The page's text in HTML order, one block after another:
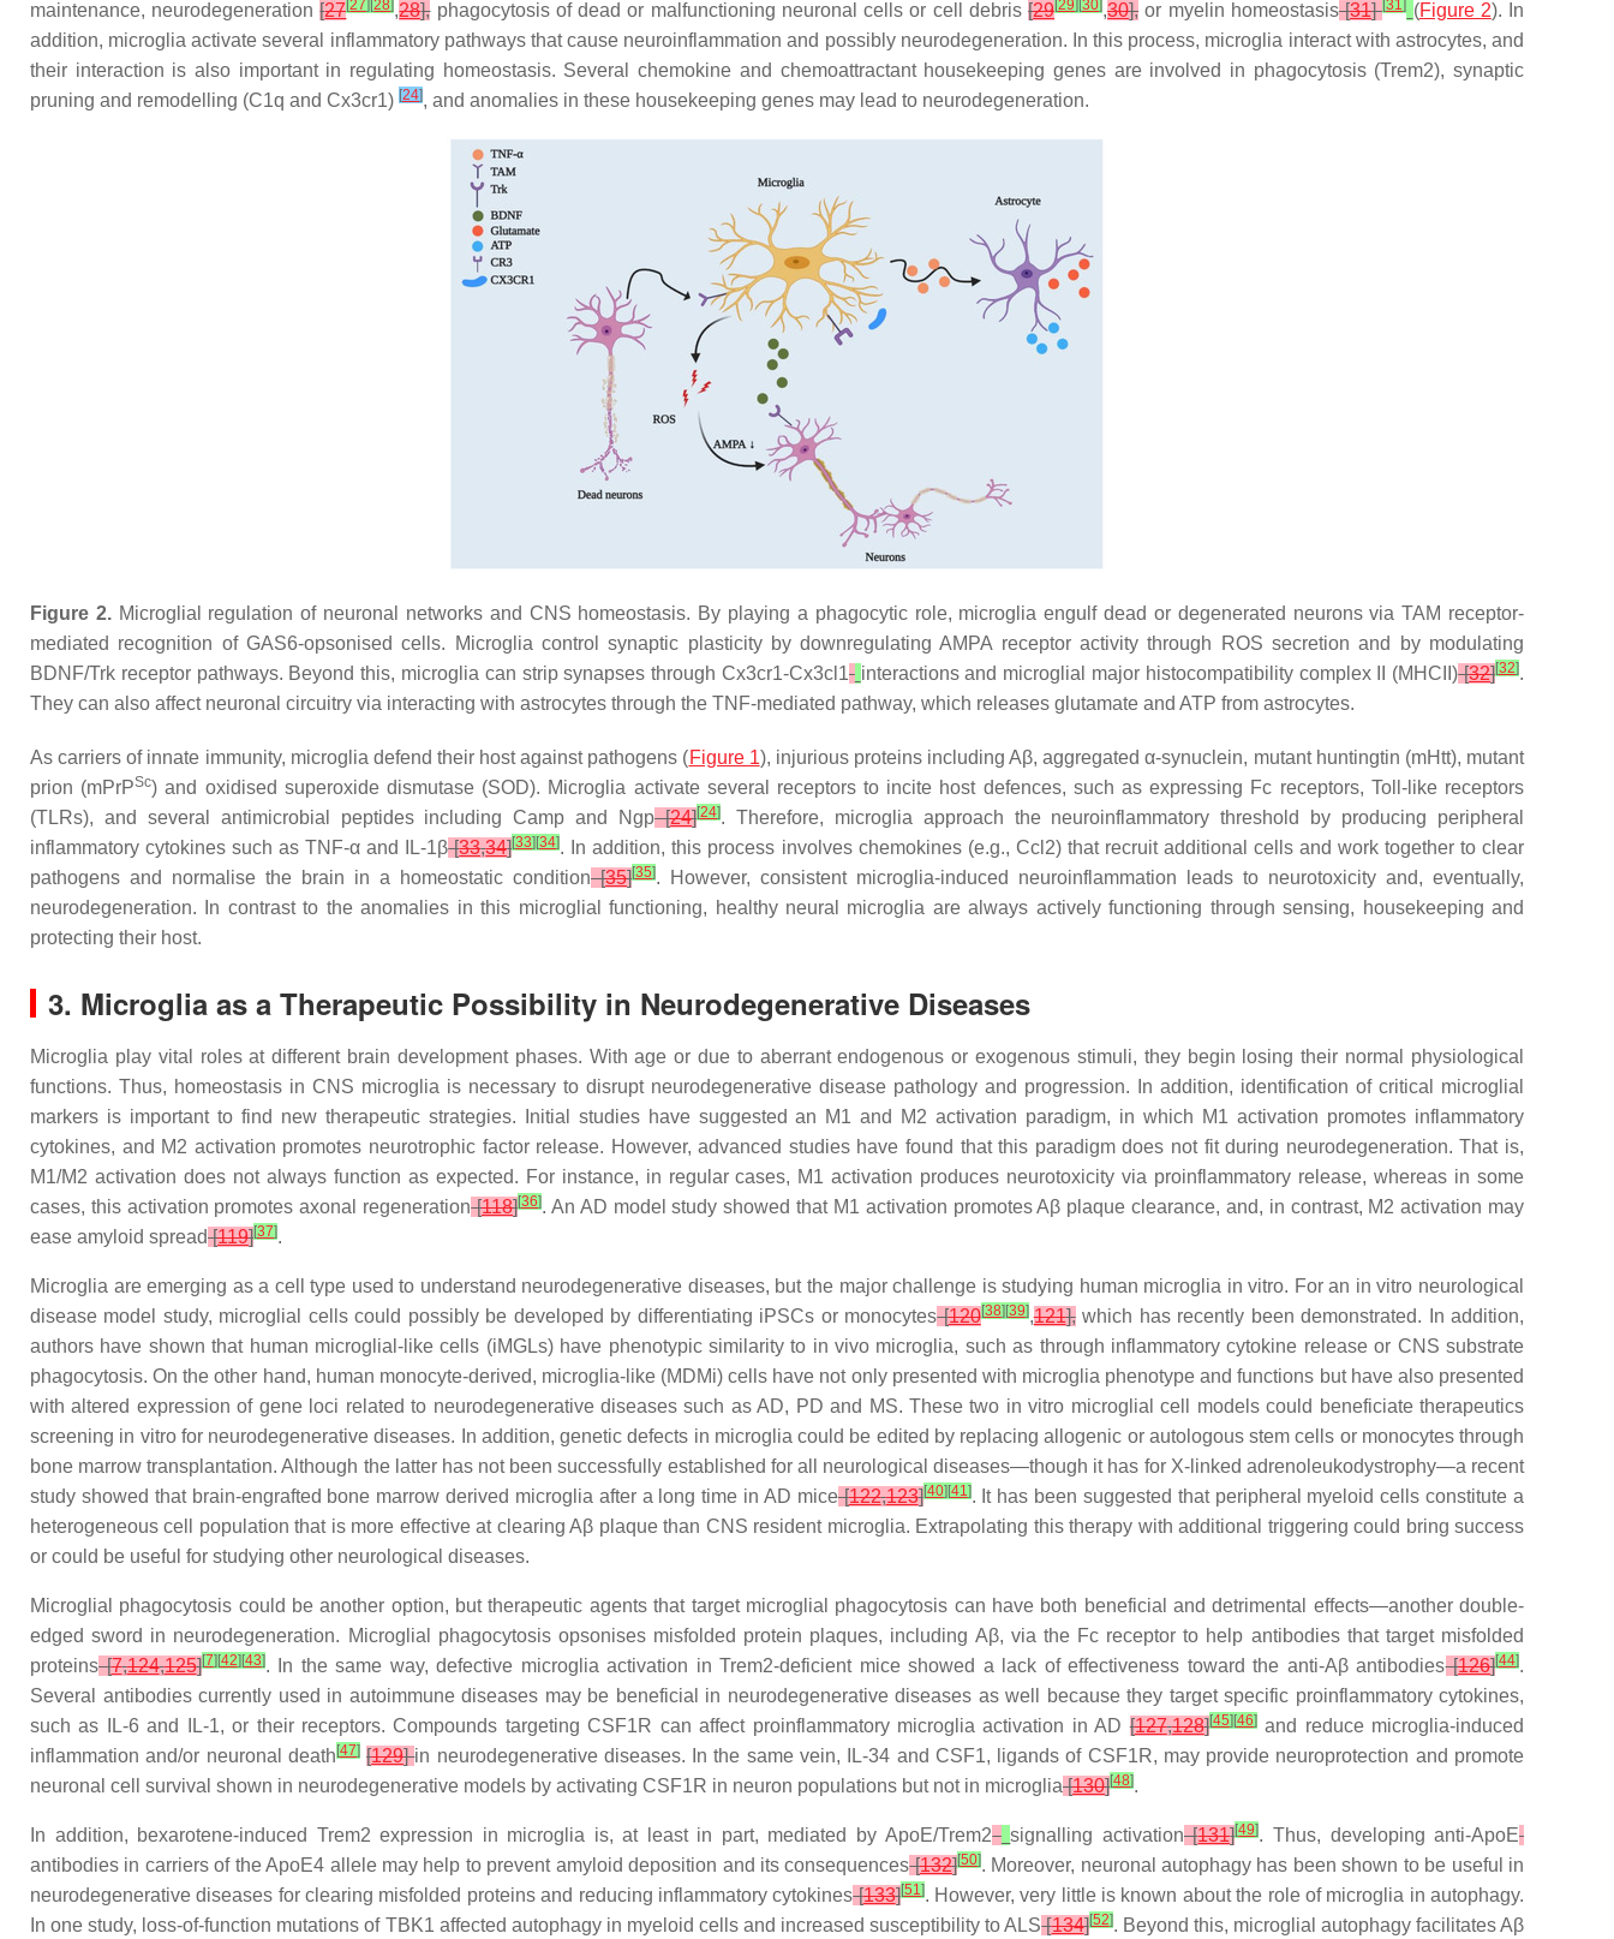
maintenance, neurodegeneration[27[27] [28],28],phagocytosis of dead or malfunctioning neuronal cells or cell debris[29[29] [30],30], or myelin homeostasis[31][31] (Figure 2). In
addition, microglia activate several inflammatory pathways that cause neuroinflammation and possibly neurodegeneration. In this process, microglia interact with astrocytes, and
their interaction is also important in regulating homeostasis. Several chemokine and chemoattractant housekeeping genes are involved in phagocytosis (Trem2), synaptic
pruning and remodelling (C1q and Cx3cr1) [24], and anomalies in these housekeeping genes may lead to neurodegeneration.
Figure 2.Microglial regulation of neuronal networks and CNS homeostasis. By playing a phagocytic role, microglia engulf dead or degenerated neurons via TAM receptor-
mediated recognition of GAS6-opsonised cells. Microglia control synaptic plasticity by downregulating AMPA receptor activity through ROS secretion and by modulating
BDNF/Trk receptor pathways. Beyond this, microglia can strip synapses through Cx3cr1-Cx3cl1 interactions and microglial major histocompatibility complex II (MHCII)[32][32].
They can also affect neuronal circuitry via interacting with astrocytes through the TNF-mediated pathway, which releases glutamate and ATP from astrocytes.
As carriers of innate immunity, microglia defend their host against pathogens (Figure 1), injurious proteins including Aβ, aggregated α-synuclein, mutant huntingtin (mHtt), mutant
prion (mPrPSc) and oxidised superoxide dismutase (SOD). Microglia activate several receptors to incite host defences, such as expressing Fc receptors, Toll-like receptors
(TLRs), and several antimicrobial peptides includingCamp and Ngp[24][24]. Therefore, microglia approach the neuroinflammatory threshold by producing peripheral
inflammatory cytokines such as TNF-α and IL-1β[33,34][33] [34]. In addition, this process involves chemokines (e.g., Ccl2) that recruit additional cells and work together to clear
pathogens and normalise the brain in a homeostatic condition[35][35]. However, consistent microglia-induced neuroinflammation leads to neurotoxicity and, eventually,
neurodegeneration. In contrast to the anomalies in this microglial functioning, healthy neural microglia are always actively functioning through sensing, housekeeping and
protecting their host.
3. Microglia as a Therapeutic Possibility in Neurodegenerative Diseases
Microglia play vital roles at different brain development phases. With age or due to aberrant endogenous or exogenous stimuli, they begin losing their normal physiological
functions. Thus, homeostasis in CNS microglia is necessary to disrupt neurodegenerative disease pathology and progression. In addition, identification of critical microglial
markers is important to find new therapeutic strategies. Initial studies have suggested an M1 and M2 activation paradigm, in which M1 activation promotes inflammatory
cytokines, and M2 activation promotes neurotrophic factor release. However, advanced studies have found that this paradigm does not fit during neurodegeneration. That is,
M1/M2 activation does not always function as expected. For instance, in regular cases, M1 activation produces neurotoxicity via proinflammatory release, whereas in some
cases, this activation promotes axonal regeneration[118][36]. An AD model study showed that M1 activation promotes Aβ plaque clearance, and, in contrast, M2 activation may
ease amyloid spread[119][37].
Microglia are emerging as a cell type used to understand neurodegenerative diseases, but the major challenge is studying human microglia in vitro. For an in vitro neurological
disease model study, microglial cells could possibly be developed by differentiating iPSCs or monocytes[120[38] [39],121],which has recently been demonstrated. In addition,
authors have shown that human microglial-like cells (iMGLs) have phenotypic similarity to in vivo microglia, such as through inflammatory cytokine release or CNS substrate
phagocytosis. On the other hand, human monocyte-derived, microglia-like (MDMi) cells have not only presented with microglia phenotype and functions but have also presented
with altered expression of gene loci related to neurodegenerative diseases such as AD, PD and MS. These two in vitro microglial cell models could beneficiate therapeutics
screening in vitro for neurodegenerative diseases. In addition, genetic defects in microglia could be edited by replacing allogenic or autologous stem cells or monocytes through
bone marrow transplantation. Although the latter has not been successfully established for all neurological diseases—though it has for X-linked adrenoleukodystrophy—a recent
study showed that brain-engrafted bone marrow derived microglia after a long time in AD mice[122,123][40] [41]. It has been suggested that peripheral myeloid cells constitute a
heterogeneous cell population that is more effective at clearing Aβ plaque than CNS resident microglia. Extrapolating this therapy with additional triggering could bring success
or could be useful for studying other neurological diseases.
Microglial phagocytosis could be another option, but therapeutic agents that target microglial phagocytosis can have both beneficial and detrimental effects—another double-
edged sword in neurodegeneration. Microglial phagocytosis opsonises misfolded protein plaques, including Aβ, via the Fc receptor to help antibodies that target misfolded
proteins[7,124,125][7] [42] [43]. In the same way, defective microglia activation inTrem2-deficient mice showed a lack of effectiveness toward the anti-Aβ antibodies[126][44].
Several antibodies currently used in autoimmune diseases may be beneficial in neurodegenerative diseases as well because they target specific proinflammatory cytokines,
such as IL-6 and IL-1, or their receptors. Compounds targeting CSF1R can affect proinflammatory microglia activation in AD[127,128][45] [46]and reduce microglia-induced
inflammation and/or neuronal death [47] [129]in neurodegenerative diseases. In the same vein, IL-34 and CSF1, ligands of CSF1R, may provide neuroprotection and promote
neuronal cell survival shown in neurodegenerative models by activating CSF1R in neuron populations but not in microglia[130][48].
In addition, bexarotene-induced Trem2 expression in microglia is, at least in part, mediated byApoE/Trem2 signalling activation[131][49]. Thus, developing anti-ApoE
antibodies in carriers of the ApoE4 allele may help to prevent amyloid deposition and its consequences[132][50]. Moreover, neuronal autophagy has been shown to be useful in
neurodegenerative diseases for clearing misfolded proteins and reducing inflammatory cytokines[133][51]. However, very little is known about the role of microglia in autophagy.
In one study, loss-of-function mutations of TBK1 affected autophagy in myeloid cells and increased susceptibility to ALS[134][52]. Beyond this, microglial autophagy facilitates Aβ